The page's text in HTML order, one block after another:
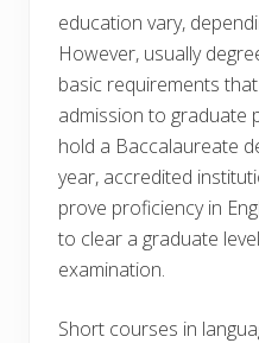
education vary,
However, usually
basic requirements
admission to graduate
hold a Baccalaureate
year, accredited
prove proficiency in
to clear a graduate
examination.
Short courses in